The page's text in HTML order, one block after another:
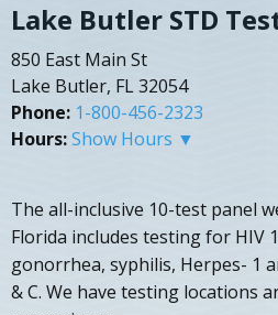
Lake Butler STD
850 East Main St
Lake Butler, FL 32054
Phone: 1-800-456-2323
Hours:Show Hours ▼
The all-inclusive 10-test panel
Florida includes testing for HIV
gonorrhea, syphilis, Herpes- 1
& C. We have testing locations